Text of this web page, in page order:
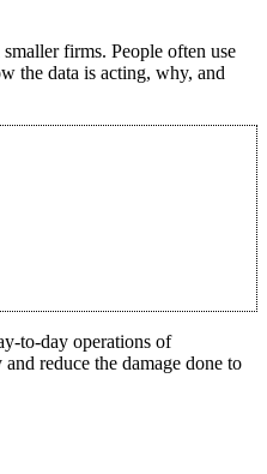
firms. People often use
the data is acting, why, and
to-day operations of
reduce the damage done to